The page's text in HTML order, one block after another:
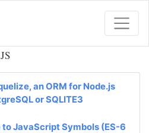
an ORM for Node.js
or SQLITE3
to JavaScript Symbols (ES-6